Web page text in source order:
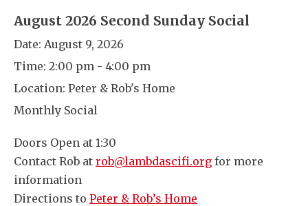
August 2026 Second Sunday Social
Date: August 9, 2026
Time: 2:00 pm - 4:00 pm
Location: Peter & Rob's Home
Monthly Social
Doors Open at 1:30
Contact Rob at rob@lambdascifi.org for more
information
Directions to Peter & Rob’s Home